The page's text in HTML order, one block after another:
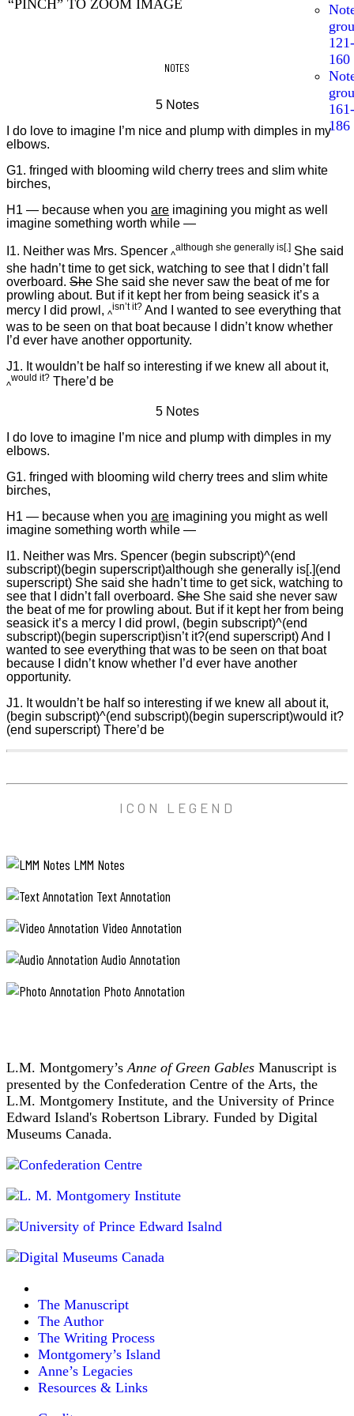
121-
160
161-
186
“PINCH” TO ZOOM IMAGE
NOTES
5 Notes
I do love to imagine I’m nice and plump with dimples in my
elbows.
G1. fringed with blooming wild cherry trees and slim white
birches,
H1 — because when you are imagining you might as well
imagine something worth while —
I1. Neither was Mrs. Spencer ^
although she generally is[.] She said
she hadn’t time to get sick, watching to see that I didn’t fall
overboard. She She said she never saw the beat of me for
prowling about. But if it kept her from being seasick it’s a
mercy I did prowl, ^
isn’t it? And I wanted to see everything that
was to be seen on that boat because I didn’t know whether
I’d ever have another opportunity.
J1. It wouldn’t be half so interesting if we knew all about it,
^
would it? There’d be
5 Notes
I do love to imagine I’m nice and plump with dimples in my
elbows.
G1. fringed with blooming wild cherry trees and slim white
birches,
H1 — because when you are imagining you might as well
imagine something worth while —
I1. Neither was Mrs. Spencer (begin subscript)^(end
subscript)(begin superscript)although she generally is[.](end
superscript) She said she hadn’t time to get sick, watching to
see that I didn’t fall overboard. She She said she never saw
the beat of me for prowling about. But if it kept her from being
seasick it’s a mercy I did prowl, (begin subscript)^(end
subscript)(begin superscript)isn’t it?(end superscript) And I
wanted to see everything that was to be seen on that boat
because I didn’t know whether I’d ever have another
opportunity.
J1. It wouldn’t be half so interesting if we knew all about it,
(begin subscript)^(end subscript)(begin superscript)would it?
(end superscript) There’d be
ICON LEGEND
LMM Notes
Text Annotation
Video Annotation
Audio Annotation
Photo Annotation
L.M. Montgomery’s Anne of Green Gables Manuscript is
presented by the Confederation Centre of the Arts, the
L.M. Montgomery Institute, and the University of Prince
Edward Island's Robertson Library. Funded by Digital
Museums Canada.
The Manuscript
The Author
The Writing Process
Montgomery’s Island
Anne’s Legacies
Resources & Links